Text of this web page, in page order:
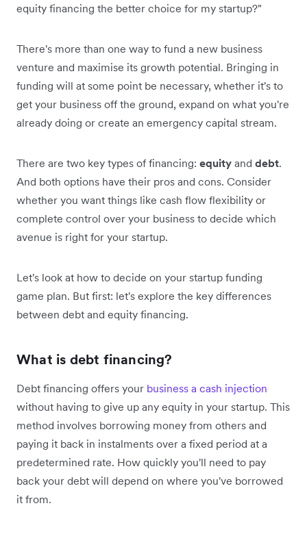
equity financing the better choice for my startup?"
There's more than one way to fund a new business
venture and maximise its growth potential. Bringing in
funding will at some point be necessary, whether it's to
get your business off the ground, expand on what you're
already doing or create an emergency capital stream.
There are two key types of financing: equity and debt.
And both options have their pros and cons. Consider
whether you want things like cash flow flexibility or
complete control over your business to decide which
avenue is right for your startup.
Let's look at how to decide on your startup funding
game plan. But first: let's explore the key differences
between debt and equity financing.
What is debt financing?
Debt financing offers your business a cash injection
without having to give up any equity in your startup. This
method involves borrowing money from others and
paying it back in instalments over a fixed period at a
predetermined rate. How quickly you'll need to pay
back your debt will depend on where you've borrowed
it from.